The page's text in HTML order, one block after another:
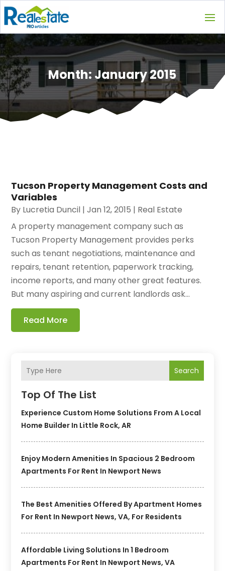
Month: January 2015
Search
Top Of The List
Experience Custom Home Solutions From A Local
Home Builder In Little Rock, AR
Enjoy Modern Amenities In Spacious 2 Bedroom
Apartments For Rent In Newport News
The Best Amenities Offered By Apartment Homes
For Rent In Newport News, VA, For Residents
Affordable Living Solutions In 1 Bedroom
Apartments For Rent In Newport News, VA
Tucson Property Management Costs and
Variables
By Lucretia Duncil |Jan 12, 2015 | Real Estate
A property management company such as
Tucson Property Management provides perks
such as tenant negotiations, maintenance and
repairs, tenant retention, paperwork tracking,
income reports, and many other great features.
But many aspiring and current landlords ask...
Read More